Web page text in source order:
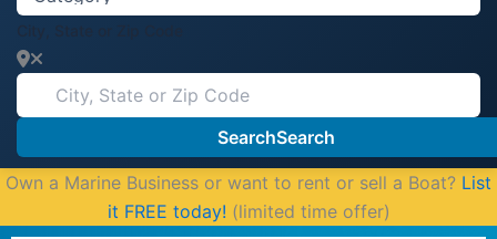
SearchSearch
Own a Marine Business or want to rent or sell a Boat? List
it FREE today! (limited time offer)